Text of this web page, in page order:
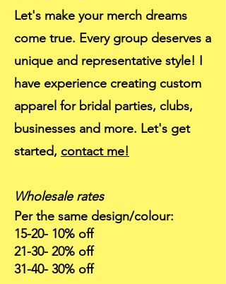
Let's make your merch dreams
come true. Every group deserves a
unique and representative style! I
have experience creating custom
apparel for bridal parties, clubs,
businesses and more. Let's get
started, contact me!
Wholesale rates
Per the same design/colour:
15-20- 10% off
21-30- 20% off
31-40- 30% off